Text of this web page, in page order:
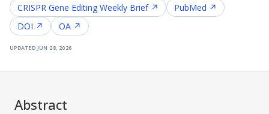
CRISPR Gene Editing Weekly Brief ↗
PubMed ↗
DOI ↗
OA ↗
updated jun 28, 2026
Abstract